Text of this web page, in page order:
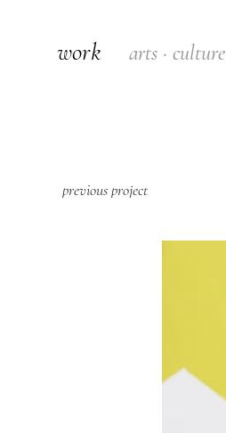
work arts · culture
previous project